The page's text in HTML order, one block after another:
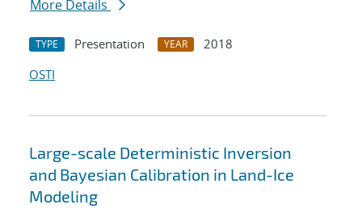
More Details
TYPE Presentation YEAR
2018
OSTI
Large-scale Deterministic Inversion
and Bayesian Calibration in Land-Ice
Modeling